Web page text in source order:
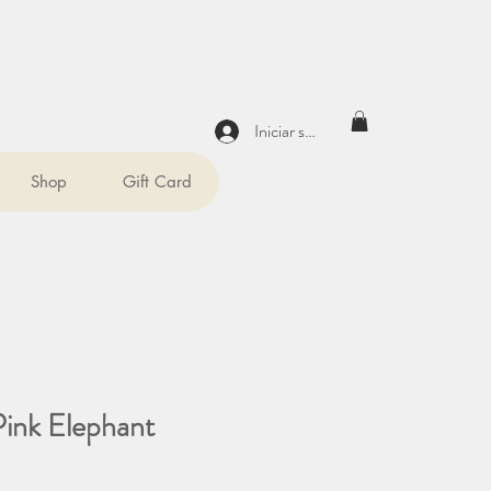
Shop Gift Card
Iniciar sesión
Elephant